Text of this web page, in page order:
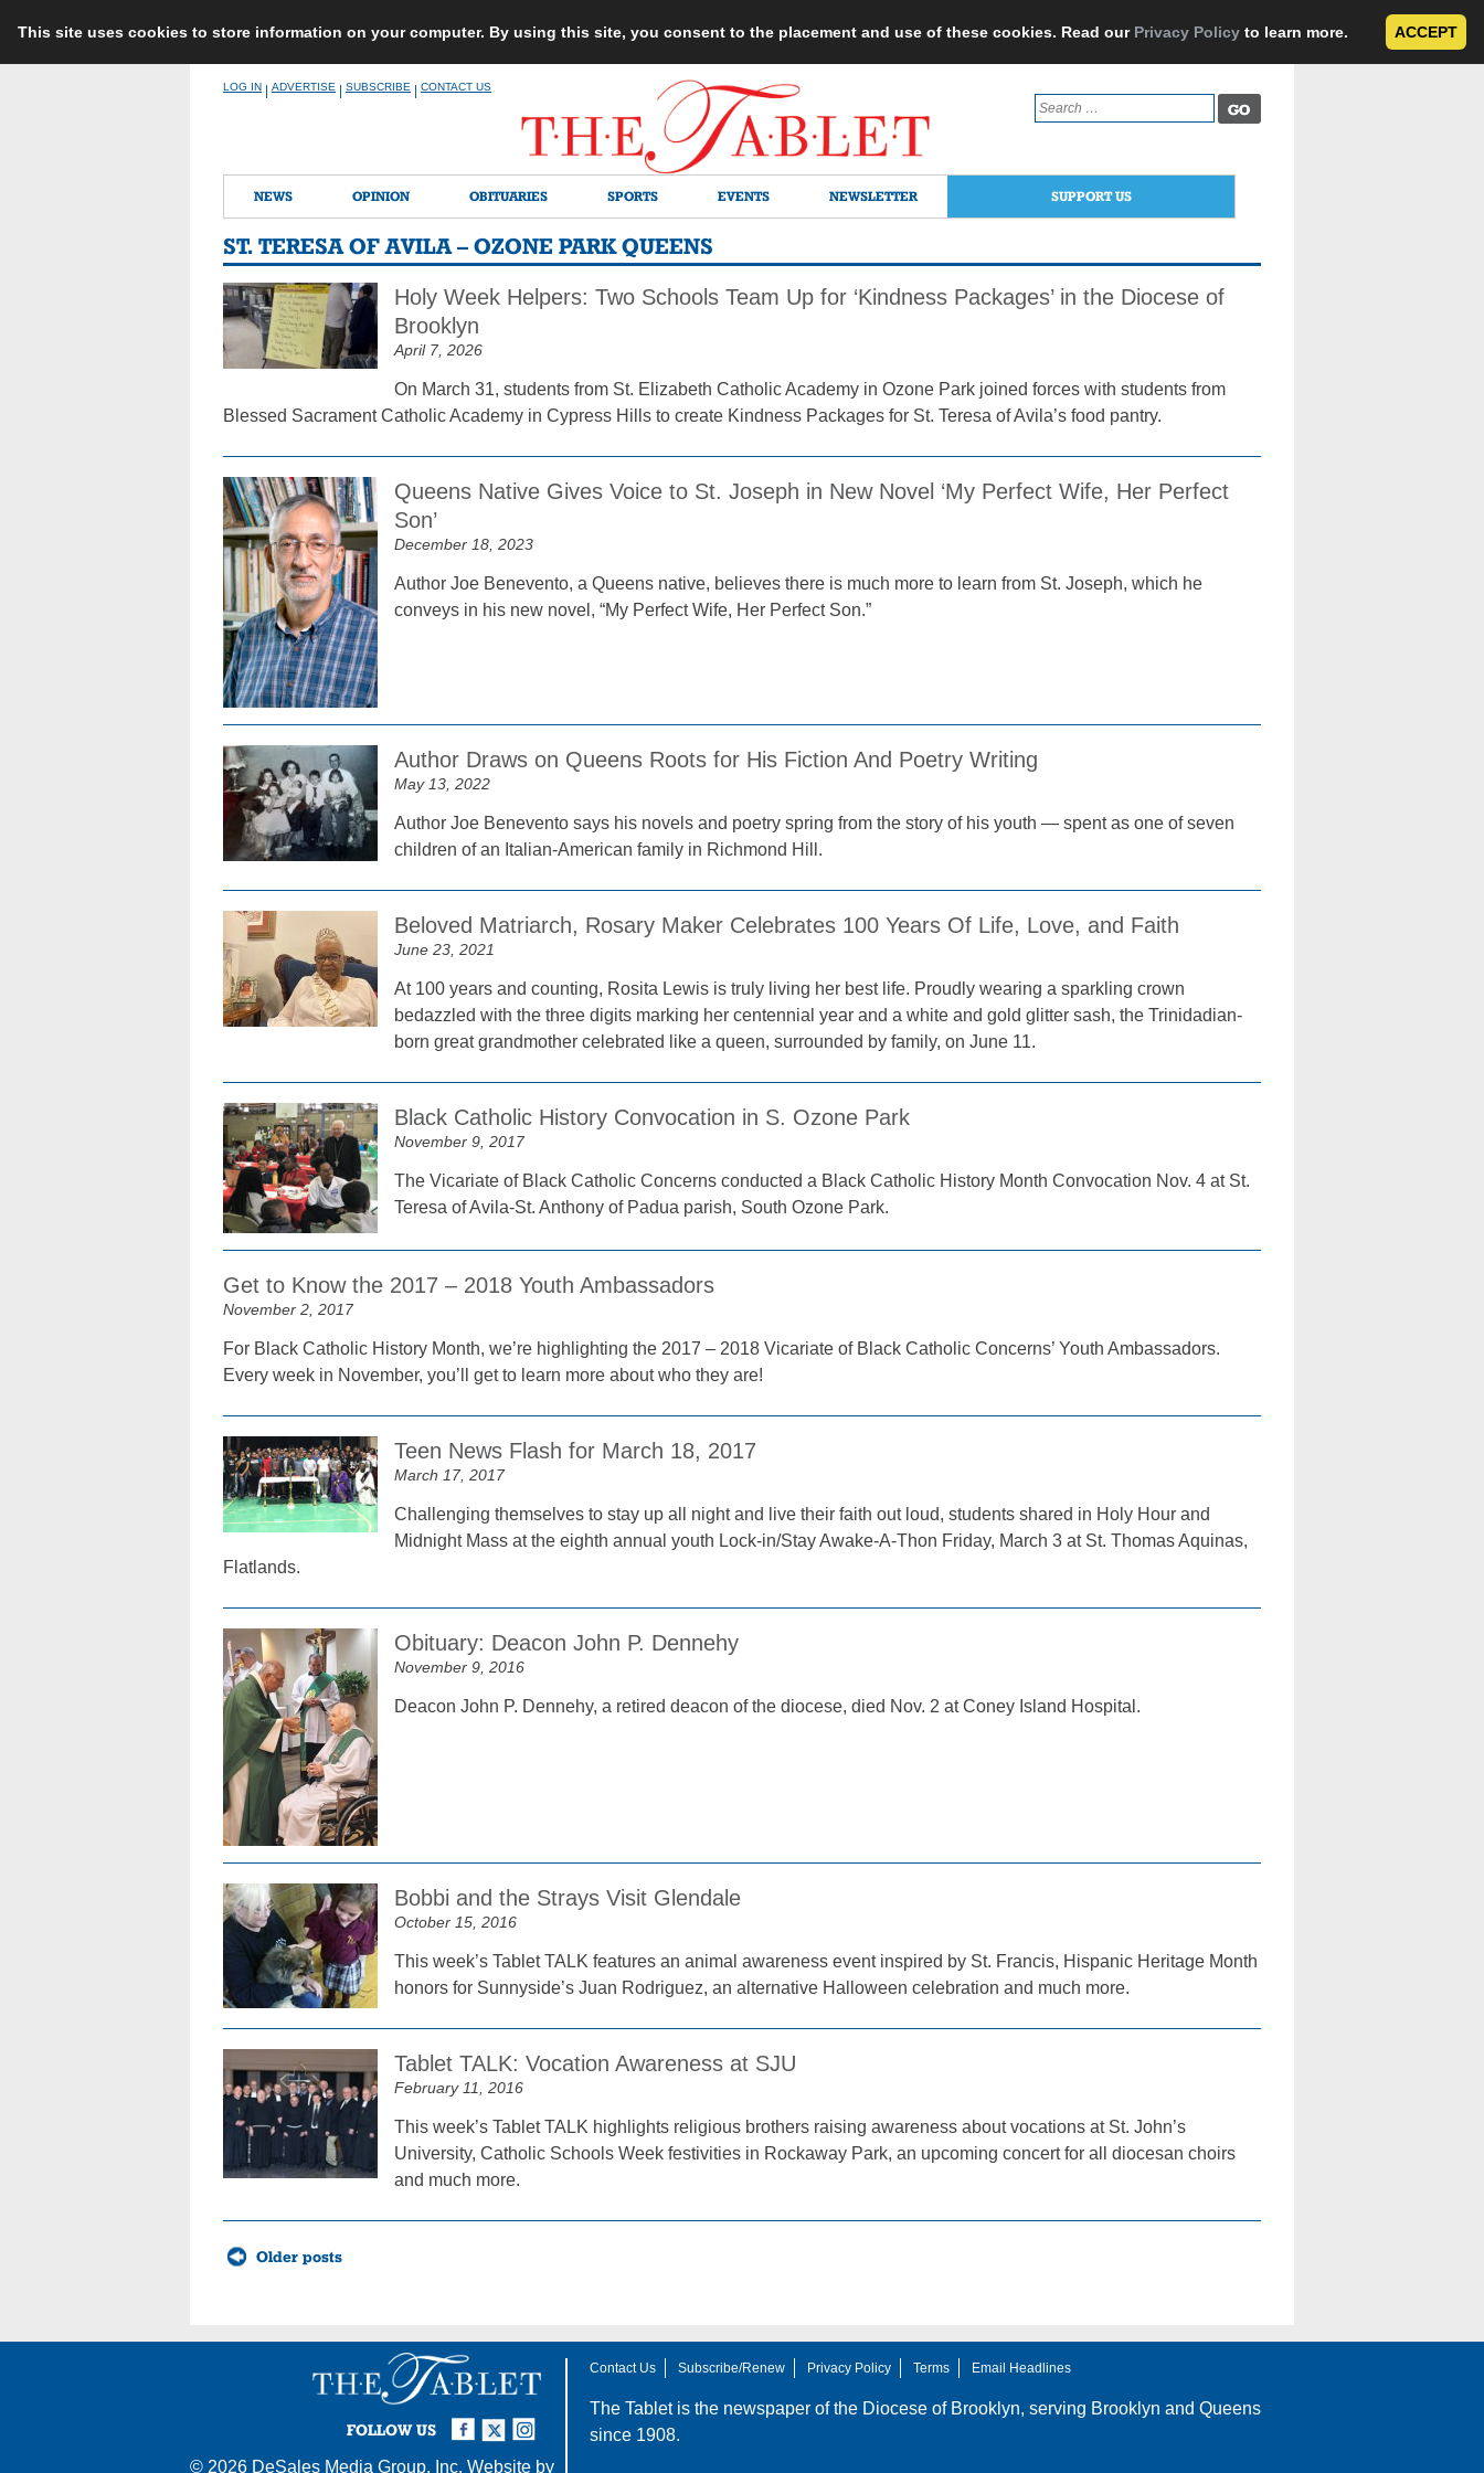
This site uses cookies to store information on your computer. By using this site, you consent to the placement and use of these cookies. Read our Privacy Policy to learn more. ACCEPT
LOG IN ADVERTISE SUBSCRIBE CONTACT US
Search
for:
NEWS OPINION OBITUARIES SPORTS EVENTS NEWSLETTER SUPPORT US
ST. TERESA OF AVILA – OZONE PARK QUEENS
Holy Week Helpers: Two Schools Team Up for ‘Kindness Packages’ in the Diocese of
Brooklyn
April 7, 2026
On March 31, students from St. Elizabeth Catholic Academy in Ozone Park joined forces with students from
Blessed Sacrament Catholic Academy in Cypress Hills to create Kindness Packages for St. Teresa of Avila’s food pantry.
Queens Native Gives Voice to St. Joseph in New Novel ‘My Perfect Wife, Her Perfect
Son’
December 18, 2023
Author Joe Benevento, a Queens native, believes there is much more to learn from St. Joseph, which he
conveys in his new novel, “My Perfect Wife, Her Perfect Son.”
Author Draws on Queens Roots for His Fiction And Poetry Writing
May 13, 2022
Author Joe Benevento says his novels and poetry spring from the story of his youth — spent as one of seven
children of an Italian-American family in Richmond Hill.
Beloved Matriarch, Rosary Maker Celebrates 100 Years Of Life, Love, and Faith
June 23, 2021
At 100 years and counting, Rosita Lewis is truly living her best life. Proudly wearing a sparkling crown
bedazzled with the three digits marking her centennial year and a white and gold glitter sash, the Trinidadian-
born great grandmother celebrated like a queen, surrounded by family, on June 11.
Black Catholic History Convocation in S. Ozone Park
November 9, 2017
The Vicariate of Black Catholic Concerns conducted a Black Catholic History Month Convocation Nov. 4 at St.
Teresa of Avila-St. Anthony of Padua parish, South Ozone Park.
Get to Know the 2017 – 2018 Youth Ambassadors
November 2, 2017
For Black Catholic History Month, we’re highlighting the 2017 – 2018 Vicariate of Black Catholic Concerns’ Youth Ambassadors.
Every week in November, you’ll get to learn more about who they are!
Teen News Flash for March 18, 2017
March 17, 2017
Challenging themselves to stay up all night and live their faith out loud, students shared in Holy Hour and
Midnight Mass at the eighth annual youth Lock-in/Stay Awake-A-Thon Friday, March 3 at St. Thomas Aquinas,
Flatlands.
Obituary: Deacon John P. Dennehy
November 9, 2016
Deacon John P. Dennehy, a retired deacon of the diocese, died Nov. 2 at Coney Island Hospital.
Bobbi and the Strays Visit Glendale
October 15, 2016
This week’s Tablet TALK features an animal awareness event inspired by St. Francis, Hispanic Heritage Month
honors for Sunnyside’s Juan Rodriguez, an alternative Halloween celebration and much more.
Tablet TALK: Vocation Awareness at SJU
February 11, 2016
This week’s Tablet TALK highlights religious brothers raising awareness about vocations at St. John’s
University, Catholic Schools Week festivities in Rockaway Park, an upcoming concert for all diocesan choirs
and much more.
Posts
navigationOlder posts
FOLLOW US
Instagram
Twitter
Facebook
© 2026 DeSales Media Group, Inc. Website by
Contact Us Subscribe/Renew Privacy Policy Terms Email Headlines
The Tablet is the newspaper of the Diocese of Brooklyn, serving Brooklyn and Queens
since 1908.